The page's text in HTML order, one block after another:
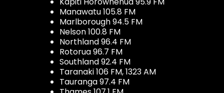
Manawatu 105.8 FM
Marlborough 94.5 FM
Nelson 100.8 FM
Northland 96.4 FM
Rotorua 96.7 FM
Southland 92.4 FM
Taranaki 106 FM, 1323 AM
Tauranga 97.4 FM